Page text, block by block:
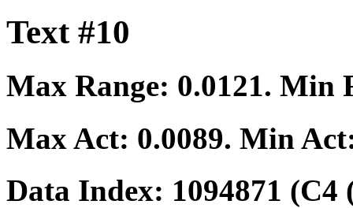
Text #10
Max Range: 0.0121. Min
Max Act: 0.0089. Min
Data Index: 1094871 (C4